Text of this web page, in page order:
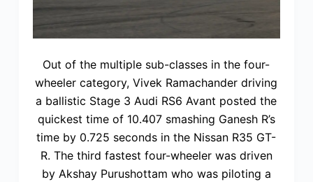
Out of the multiple sub-classes in the four-
wheeler category, Vivek Ramachander driving
a ballistic Stage 3 Audi RS6 Avant posted the
quickest time of 10.407 smashing Ganesh R’s
time by 0.725 seconds in the Nissan R35 GT-
R. The third fastest four-wheeler was driven
by Akshay Purushottam who was piloting a